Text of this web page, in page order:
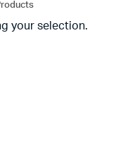
your selection.